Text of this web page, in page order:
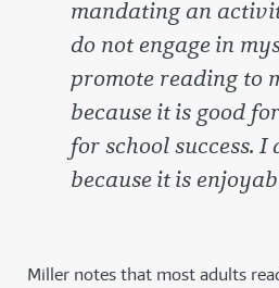
mandating an
do not engage in
promote reading to
because it is good
for school success.
because it is
Miller notes that most adults